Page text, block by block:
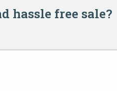
hassle free sale?